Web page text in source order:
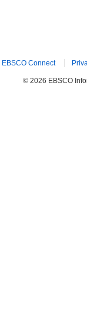
EBSCO Connect
© 2026 EBSCO